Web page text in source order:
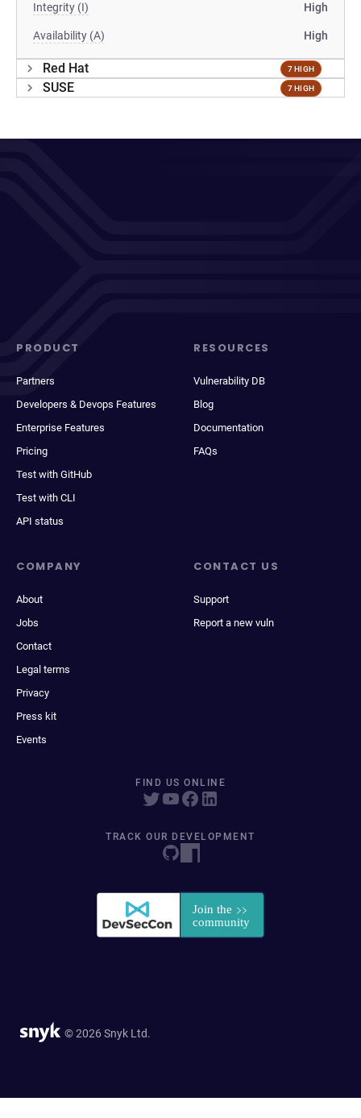
Integrity (I) High
Availability (A) High
Red Hat 7 HIGH
SUSE 7 HIGH
PRODUCT
Partners
Developers & Devops Features
Enterprise Features
Pricing
Test with GitHub
Test with CLI
API status
RESOURCES
Vulnerability DB
Blog
Documentation
FAQs
COMPANY
About
Jobs
Contact
Legal terms
Privacy
Press kit
Events
CONTACT US
Support
Report a new vuln
FIND US ONLINE
TRACK OUR DEVELOPMENT
© 2026 Snyk Ltd.